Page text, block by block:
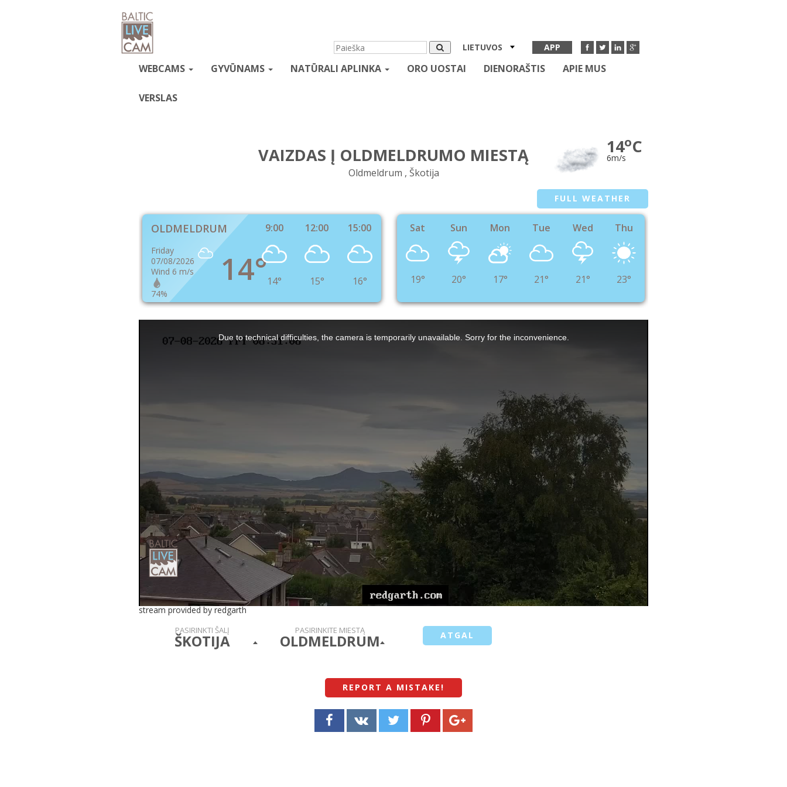
APP
LIETUVOS
WEBCAMS GYVŪNAMS NATŪRALI APLINKA ORO UOSTAI DIENORAŠTIS APIE MUS
VERSLAS
VAIZDAS Į OLDMELDRUMO MIESTĄ
Oldmeldrum , Škotija
14oC
6m/s
FULL WEATHER
OLDMELDRUM
Friday
07/08/2026
Wind 6 m/s
74%
14°
9:00
14°
12:00
15°
15:00
16°
Sat
19°
Sun
20°
Mon
17°
Tue
21°
Wed
21°
Thu
23°
Due to technical difficulties, the camera is temporarily unavailable. Sorry for the inconvenience.
stream provided by redgarth
PASIRINKTI ŠALĮ
ŠKOTIJA
PASIRINKITE MIESTĄ
OLDMELDRUM ATGAL
REPORT A MISTAKE !